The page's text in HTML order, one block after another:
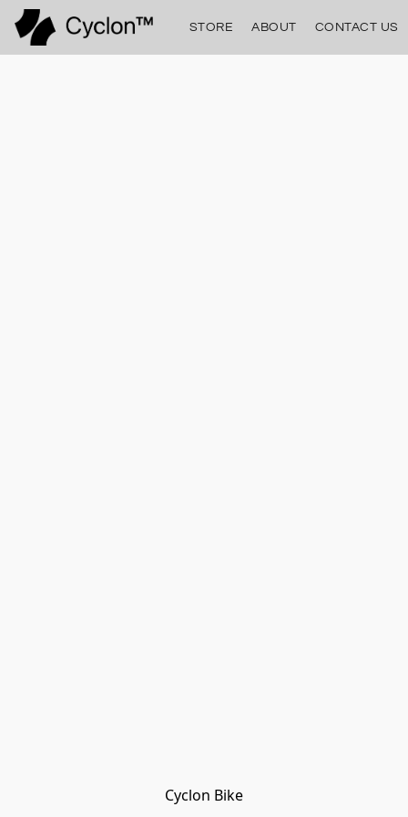
STORE ABOUT CONTACT US
Cyclon Bike